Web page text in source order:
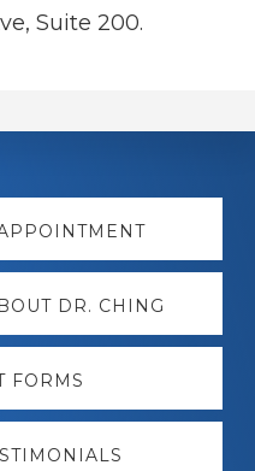
Suite 200.
DR. CHING
FORMS